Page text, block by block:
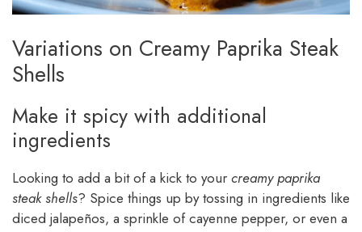
Variations on Creamy Paprika Steak
Shells
Make it spicy with additional
ingredients
Looking to add a bit of a kick to your creamy paprika
steak shells? Spice things up by tossing in ingredients like
diced jalapeños, a sprinkle of cayenne pepper, or even a